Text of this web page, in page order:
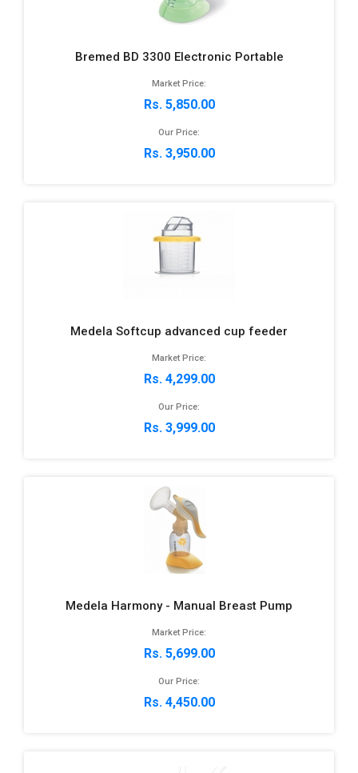
Bremed BD 3300 Electronic Portable
Market Price:
Rs. 5,850.00
Our Price:
Rs. 3,950.00
Medela Softcup advanced cup feeder
Market Price:
Rs. 4,299.00
Our Price:
Rs. 3,999.00
Medela Harmony - Manual Breast Pump
Market Price:
Rs. 5,699.00
Our Price:
Rs. 4,450.00